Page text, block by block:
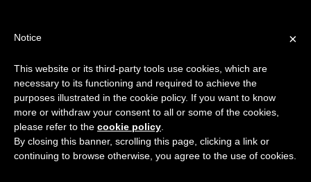
navigation
MENU
HOME
TRANSMEDIA SKILLS MAP
LEARNING CARDS
top
TRANSMEDIA EXCHANGES
×
Notice
This website or its third-party tools use cookies, which are
necessary to its functioning and required to achieve the
purposes illustrated in the cookie policy. If you want to know
more or withdraw your consent to all or some of the cookies,
please refer to the cookie policy
By closing this banner, scrolling this page, clicking a link or
continuing to browse otherwise, you agree to the use of cookies.